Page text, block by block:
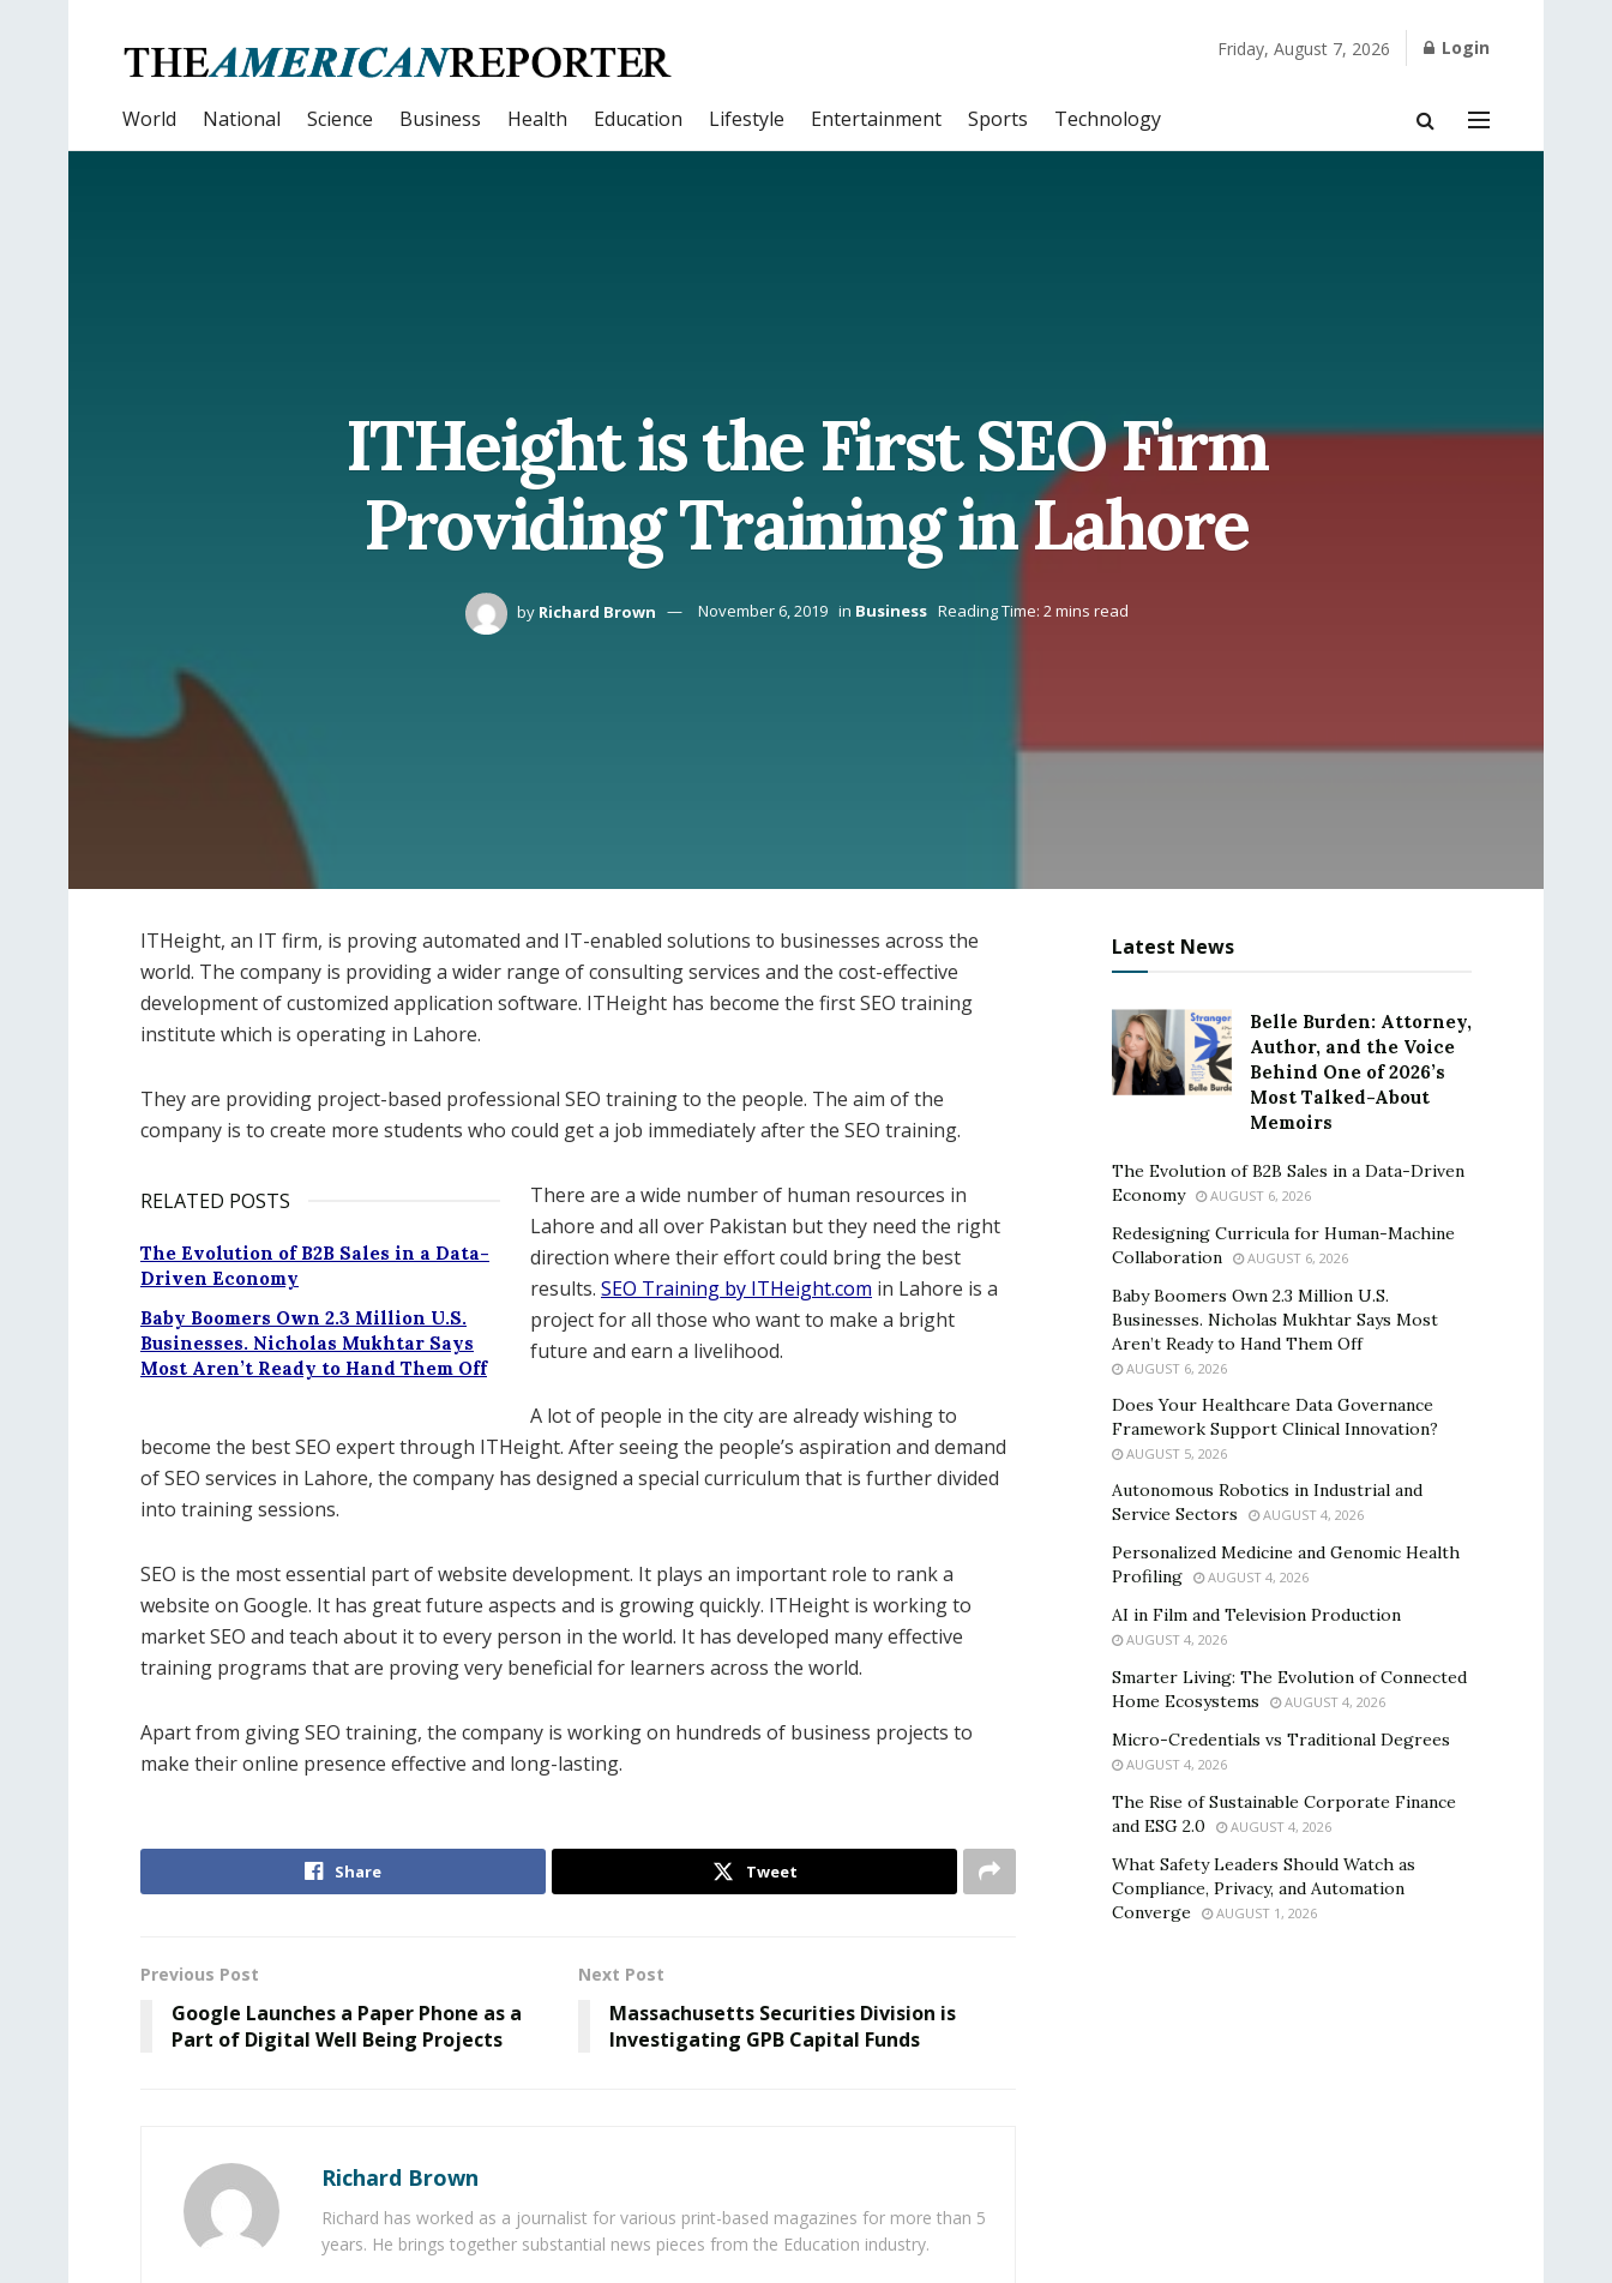
Friday, August 7, 2026 Login
World National Science Business Health Education Lifestyle Entertainment Sports Technology
ITHeight is the First SEO Firm
Providing Training in Lahore
by Richard Brown November 6, 2019 in Business Reading Time: 2 mins read
ITHeight, an IT firm, is proving automated and IT-enabled solutions to businesses across the
world. The company is providing a wider range of consulting services and the cost-effective
development of customized application software. ITHeight has become the first SEO training
institute which is operating in Lahore.
They are providing project-based professional SEO training to the people. The aim of the
company is to create more students who could get a job immediately after the SEO training.
RELATED POSTS
The Evolution of B2B Sales in a Data-
Driven Economy
Baby Boomers Own 2.3 Million U.S.
Businesses. Nicholas Mukhtar Says
Most Aren’t Ready to Hand Them Off
There are a wide number of human resources in
Lahore and all over Pakistan but they need the right
direction where their effort could bring the best
results. SEO Training by ITHeight.com in Lahore is a
project for all those who want to make a bright
future and earn a livelihood.
A lot of people in the city are already wishing to
become the best SEO expert through ITHeight. After seeing the people’s aspiration and demand
of SEO services in Lahore, the company has designed a special curriculum that is further divided
into training sessions.
SEO is the most essential part of website development. It plays an important role to rank a
website on Google. It has great future aspects and is growing quickly. ITHeight is working to
market SEO and teach about it to every person in the world. It has developed many effective
training programs that are proving very beneficial for learners across the world.
Apart from giving SEO training, the company is working on hundreds of business projects to
make their online presence effective and long-lasting.
Share Tweet
Previous Post
Google Launches a Paper Phone as a
Part of Digital Well Being Projects
Next Post
Massachusetts Securities Division is
Investigating GPB Capital Funds
Richard Brown
Richard has worked as a journalist for various print-based magazines for more than 5
years. He brings together substantial news pieces from the Education industry.
Latest News
Belle Burden: Attorney,
Author, and the Voice
Behind One of 2026’s
Most Talked-About
Memoirs
The Evolution of B2B Sales in a Data-Driven
Economy
AUGUST 6, 2026
Redesigning Curricula for Human-Machine
Collaboration
AUGUST 6, 2026
Baby Boomers Own 2.3 Million U.S.
Businesses. Nicholas Mukhtar Says Most
Aren’t Ready to Hand Them Off
AUGUST 6, 2026
Does Your Healthcare Data Governance
Framework Support Clinical Innovation?
AUGUST 5, 2026
Autonomous Robotics in Industrial and
Service Sectors
AUGUST 4, 2026
Personalized Medicine and Genomic Health
Profiling
AUGUST 4, 2026
AI in Film and Television Production
AUGUST 4, 2026
Smarter Living: The Evolution of Connected
Home Ecosystems
AUGUST 4, 2026
Micro-Credentials vs Traditional Degrees
AUGUST 4, 2026
The Rise of Sustainable Corporate Finance
and ESG 2.0
AUGUST 4, 2026
What Safety Leaders Should Watch as
Compliance, Privacy, and Automation
Converge
AUGUST 1, 2026